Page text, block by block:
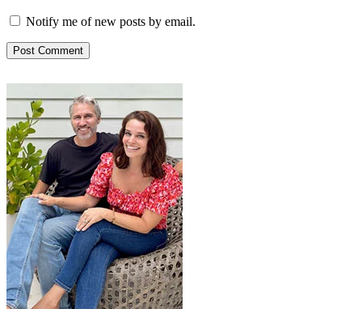
Notify me of new posts by email.